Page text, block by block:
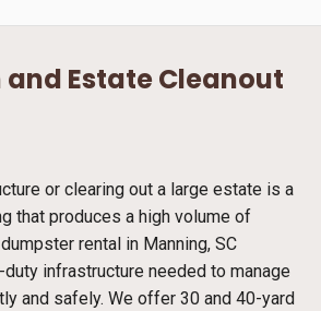
Estate Cleanout
or clearing out a large estate is a
that produces a high volume of
rental in Manning, SC
infrastructure needed to manage
and safely. We offer 30 and 40-yard